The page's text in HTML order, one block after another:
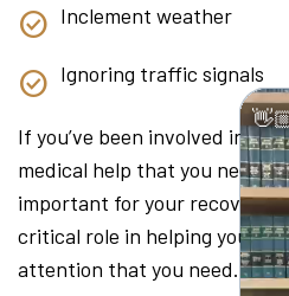
Inclement weather
Ignoring traffic signals
If you’ve been involved in a
medical help that you need
important for your recovery.
critical role in helping you
attention that you need.